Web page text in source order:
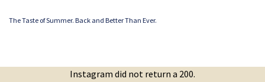
The Taste of Summer. Back and Better Than Ever.
Instagram did not return a 200.